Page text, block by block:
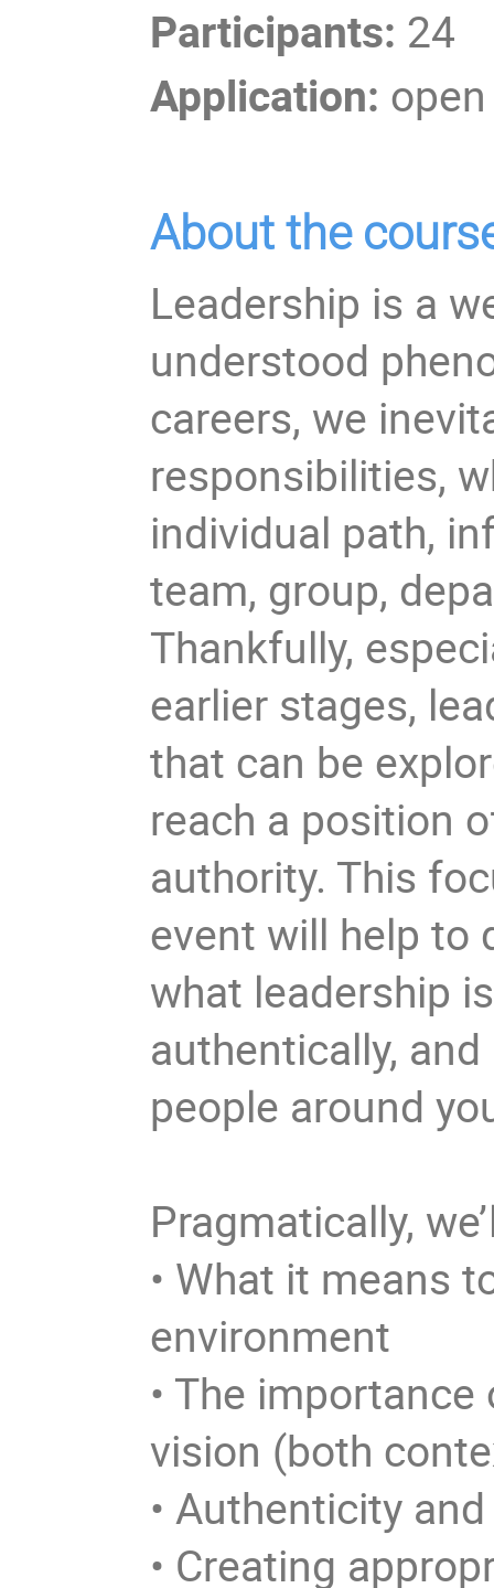
Participants: 24
Application:
About the
Leadership is a
understood
careers, we
responsibilities,
individual path,
team, group,
Thankfully,
earlier stages,
that can be
reach a position
authority. This
event will help to
what leadership
authentically,
people around
Pragmatically,
• What it means
environment
• The
vision (both
• Authenticity
• Creating